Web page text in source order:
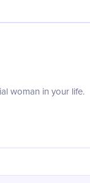
woman in your life.